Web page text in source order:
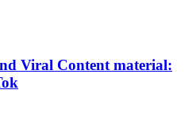
Viral Content material: